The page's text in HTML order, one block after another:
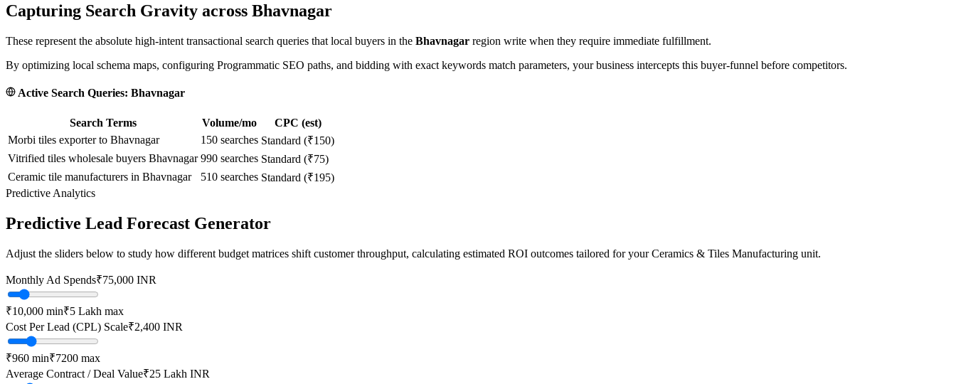
Capturing Search Gravity across Bhavnagar
These represent the absolute high-intent transactional search queries that local buyers in the Bhavnagar region write when they require immediate fulfillment.
By optimizing local schema maps, configuring Programmatic SEO paths, and bidding with exact keywords match parameters, your business intercepts this buyer-funnel before competitors.
Active Search Queries: Bhavnagar
Search Terms Volume/mo
CPC (est)
Morbi tiles exporter to Bhavnagar
150 searches Standard (₹150)
Vitrified tiles wholesale buyers Bhavnagar 990 searches Standard (₹75)
Ceramic tile manufacturers in Bhavnagar
510 searches Standard (₹195)
Predictive Analytics
Predictive Lead Forecast Generator
Adjust the sliders below to study how different budget matrices shift customer throughput, calculating estimated ROI outcomes tailored for yourCeramics & Tiles Manufacturing unit.
Monthly Ad Spends₹75,000 INR
₹10,000 min₹5 Lakh max
Cost Per Lead (CPL) Scale₹2,400 INR
₹960 min₹7200 max
Average Contract / Deal Value₹25 Lakh INR